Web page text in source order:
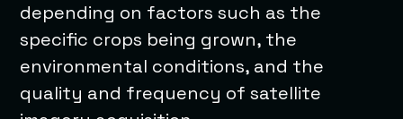
depending on factors such as the
specific crops being grown, the
environmental conditions, and the
quality and frequency of satellite